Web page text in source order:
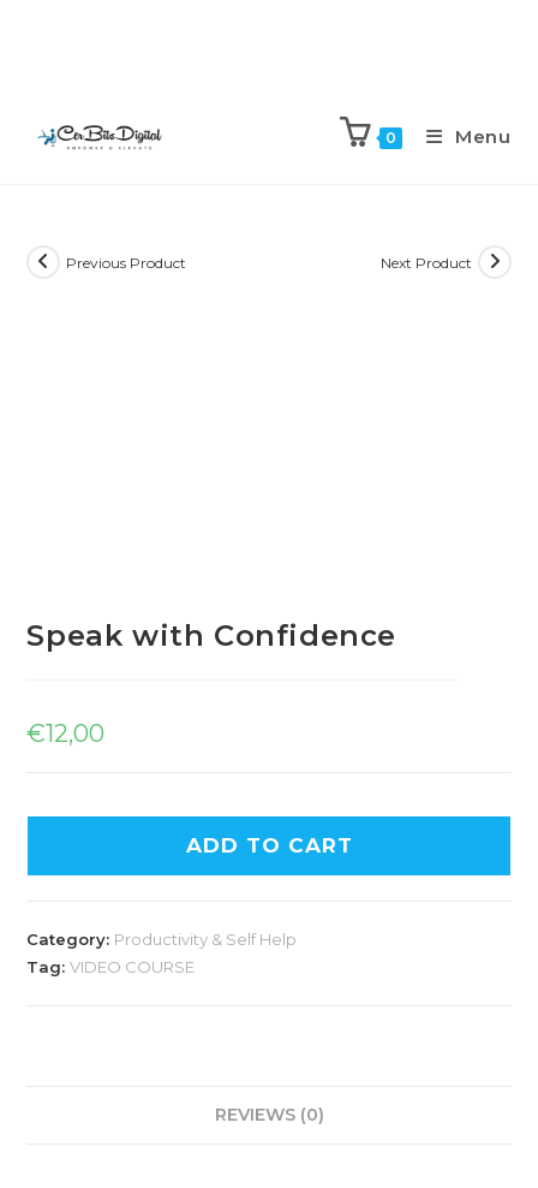
0 Menu
Previous Product Next Product
Speak with Confidence
€12,00
ADD TO CART
Category: Productivity & Self Help
Tag:VIDEO COURSE
REVIEWS (0)